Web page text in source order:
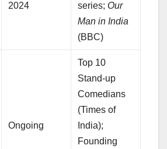
2024
series; Our
Man in India
(BBC)
Ongoing
Top 10
Stand-up
Comedians
(Times of
India);
Founding